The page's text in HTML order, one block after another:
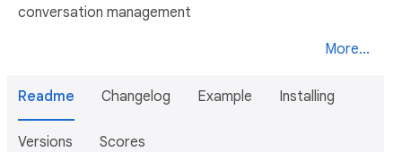
conversation management
More...
Readme Changelog Example Installing
Versions Scores